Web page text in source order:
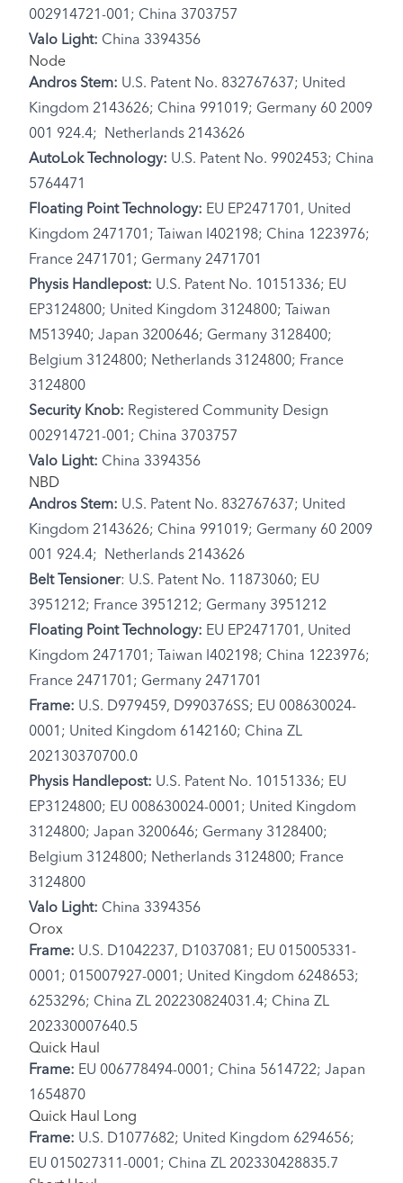
002914721-001; China 3703757
Valo Light: China 3394356
Node
Andros Stem: U.S. Patent No. 832767637; United
Kingdom 2143626; China 991019; Germany 60 2009
001 924.4; Netherlands 2143626
AutoLok Technology: U.S. Patent No. 9902453; China
5764471
Floating Point Technology: EU EP2471701, United
Kingdom 2471701; Taiwan I402198; China 1223976;
France 2471701; Germany 2471701
Physis Handlepost: U.S. Patent No. 10151336; EU
EP3124800; United Kingdom 3124800; Taiwan
M513940; Japan 3200646; Germany 3128400;
Belgium 3124800; Netherlands 3124800; France
3124800
Security Knob: Registered Community Design
002914721-001; China 3703757
Valo Light: China 3394356
NBD
Andros Stem: U.S. Patent No. 832767637; United
Kingdom 2143626; China 991019; Germany 60 2009
001 924.4; Netherlands 2143626
Belt Tensioner: U.S. Patent No. 11873060; EU
3951212; France 3951212; Germany 3951212
Floating Point Technology: EU EP2471701, United
Kingdom 2471701; Taiwan I402198; China 1223976;
France 2471701; Germany 2471701
Frame: U.S. D979459, D990376SS; EU 008630024-
0001; United Kingdom 6142160; China ZL
202130370700.0
Physis Handlepost: U.S. Patent No. 10151336; EU
EP3124800; EU 008630024-0001; United Kingdom
3124800; Japan 3200646; Germany 3128400;
Belgium 3124800; Netherlands 3124800; France
3124800
Valo Light: China 3394356
Orox
Frame: U.S. D1042237, D1037081; EU 015005331-
0001; 015007927-0001; United Kingdom 6248653;
6253296; China ZL 202230824031.4; China ZL
202330007640.5
Quick Haul
Frame: EU 006778494-0001; China 5614722; Japan
1654870
Quick Haul Long
Frame: U.S. D1077682; United Kingdom 6294656;
EU 015027311-0001; China ZL 202330428835.7